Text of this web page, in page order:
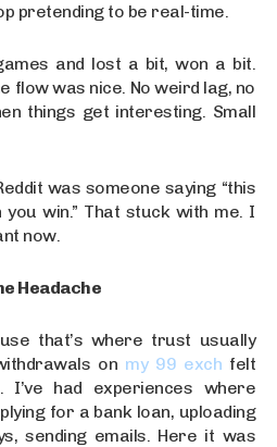
pretending to be real-time.
and lost a bit, won a bit.
flow was nice. No weird lag, no
things get interesting. Small
was someone saying “this
you win.” That stuck with me. I
now.
Headache
that’s where trust usually
on my 99 exch felt
I’ve had experiences where
for a bank loan, uploading
sending emails. Here it was